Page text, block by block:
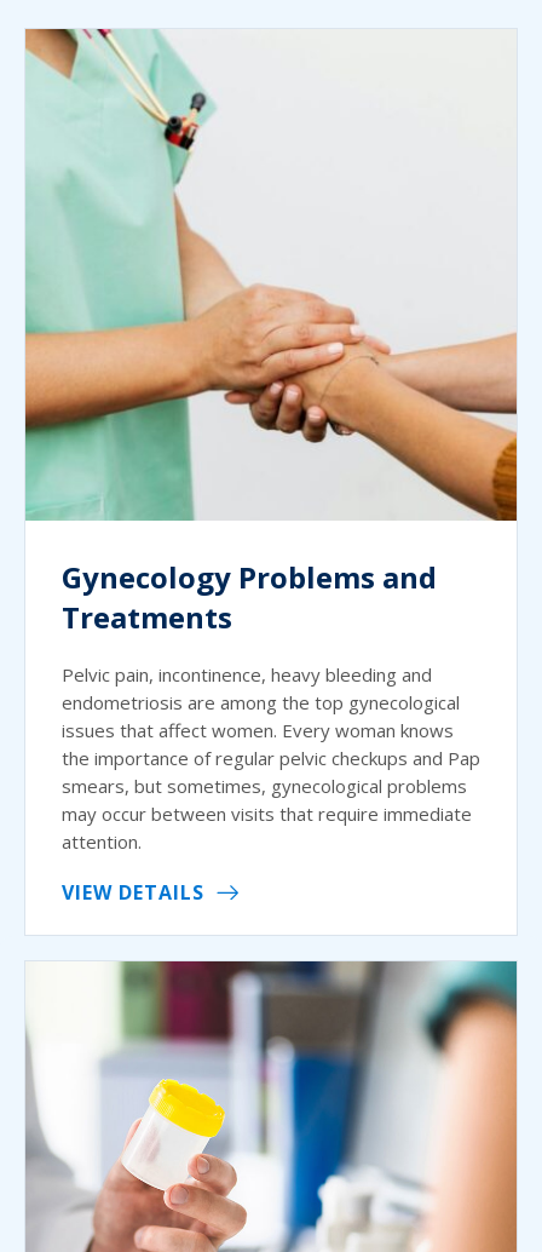
Gynecology Problems and
Treatments
Pelvic pain, incontinence, heavy bleeding and
endometriosis are among the top gynecological
issues that affect women. Every woman knows
the importance of regular pelvic checkups and Pap
smears, but sometimes, gynecological problems
may occur between visits that require immediate
attention.
VIEW DETAILS